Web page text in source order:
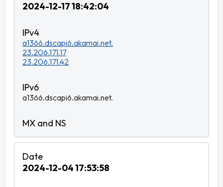
2024-12-17 18:42:04
a1366.dscapi6.akamai.net.
23.206.171.17
23.206.171.42
a1366.dscapi6.akamai.net.
2024-12-04 17:53:58